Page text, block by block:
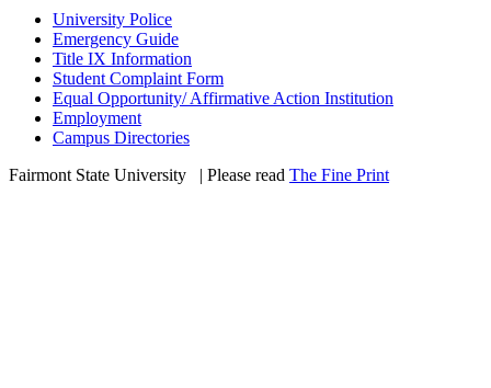
University Police
Emergency Guide
Title IX Information
Student Complaint Form
Equal Opportunity/ Affirmative Action Institution
Employment
Campus Directories
Fairmont State University
| Please read The Fine Print